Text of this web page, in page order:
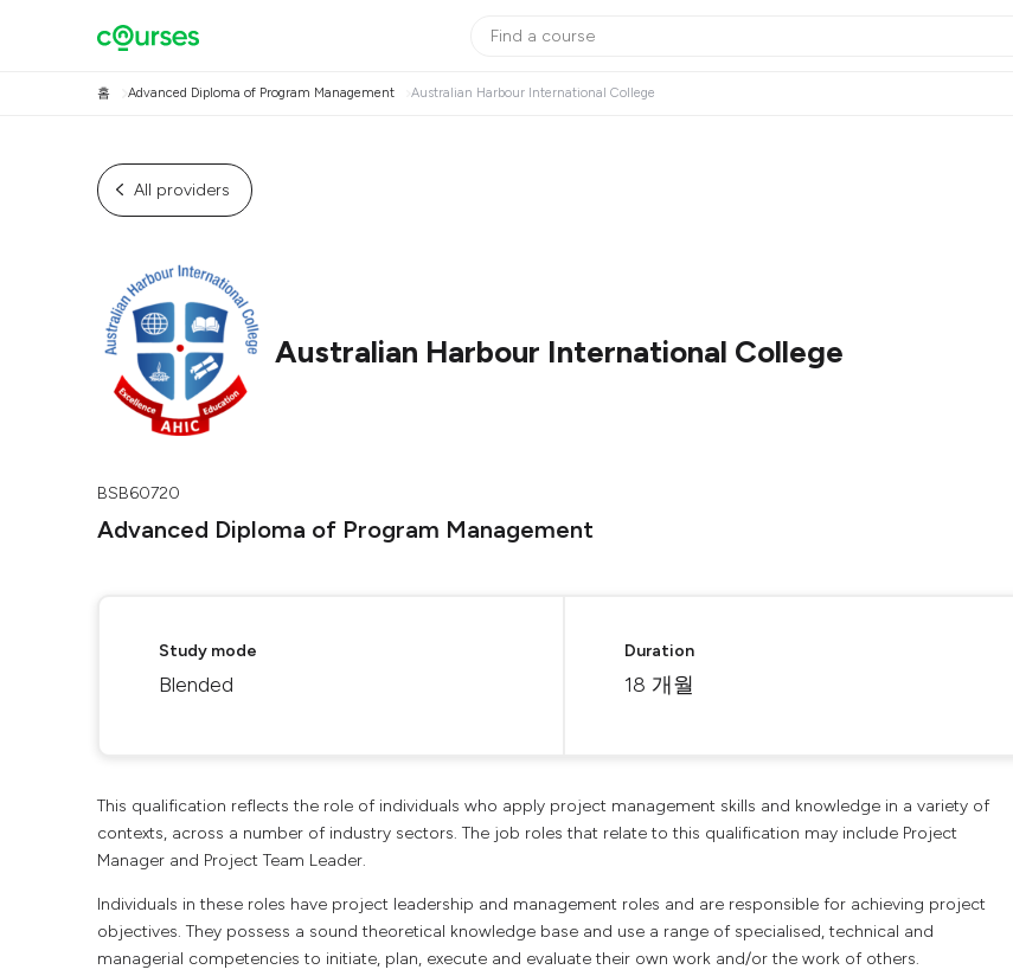
홈 Advanced Diploma of Program Management Australian Harbour International College
All providers
Australian Harbour International College
BSB60720
Advanced Diploma of Program Management
Study mode
Blended
Duration
18 개월
This qualification reflects the role of individuals who apply project management skills and knowledge in a variety of
contexts, across a number of industry sectors. The job roles that relate to this qualification may include Project
Manager and Project Team Leader.
Individuals in these roles have project leadership and management roles and are responsible for achieving project
objectives. They possess a sound theoretical knowledge base and use a range of specialised, technical and
managerial competencies to initiate, plan, execute and evaluate their own work and/or the work of others.